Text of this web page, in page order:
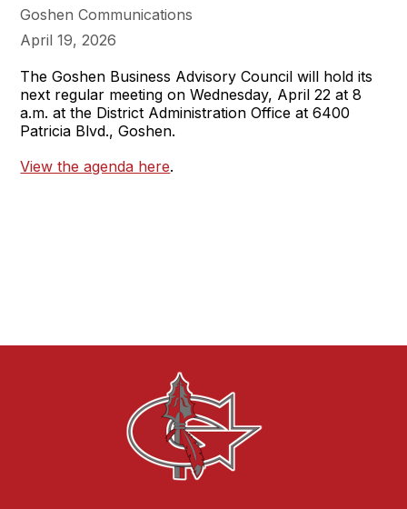
Goshen Communications
April 19, 2026
The Goshen Business Advisory Council will hold its
next regular meeting on Wednesday, April 22 at 8
a.m. at the District Administration Office at 6400
Patricia Blvd., Goshen.
View the agenda here.